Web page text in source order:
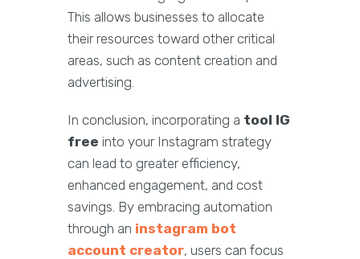
This allows businesses to allocate
their resources toward other critical
areas, such as content creation and
advertising.
In conclusion, incorporating a tool IG
free into your Instagram strategy
can lead to greater efficiency,
enhanced engagement, and cost
savings. By embracing automation
through an instagram bot
account creator, users can focus